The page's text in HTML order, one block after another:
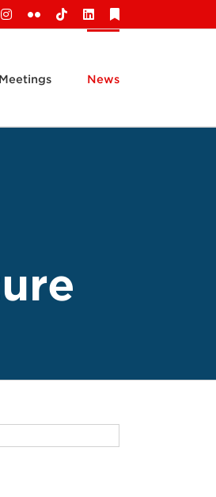
Instagram
FlickrTiktokLinkedIn
Meetings News